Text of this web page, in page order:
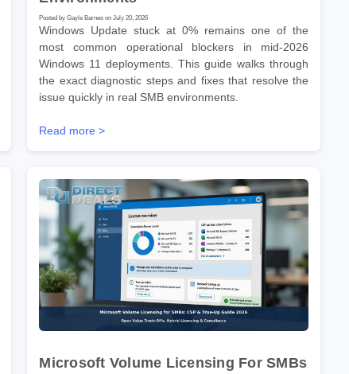
Posted by Gayle Barnes on July 20, 2026
Windows Update stuck at 0% remains one of the
most common operational blockers in mid-2026
Windows 11 deployments. This guide walks through
the exact diagnostic steps and fixes that resolve the
issue quickly in real SMB environments.
Read more >
Microsoft Volume Licensing For SMBs